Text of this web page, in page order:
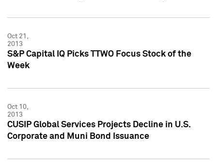
Oct 21,
2013
S&P Capital IQ Picks TTWO Focus Stock of the
Week
Oct 10,
2013
CUSIP Global Services Projects Decline in U.S.
Corporate and Muni Bond Issuance